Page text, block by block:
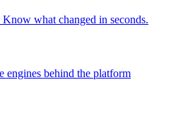
what changed in seconds.
behind the platform